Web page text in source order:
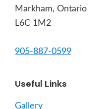
Markham, Ontario
L6C 1M2
905-887-0599
Useful Links
Gallery